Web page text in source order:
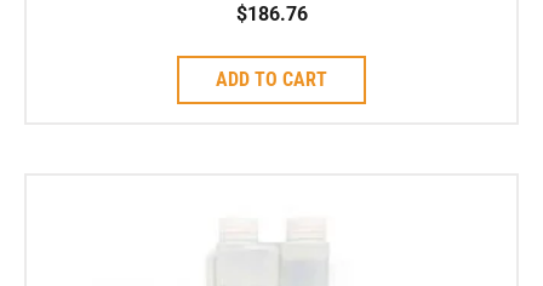
$186.76
ADD TO CART